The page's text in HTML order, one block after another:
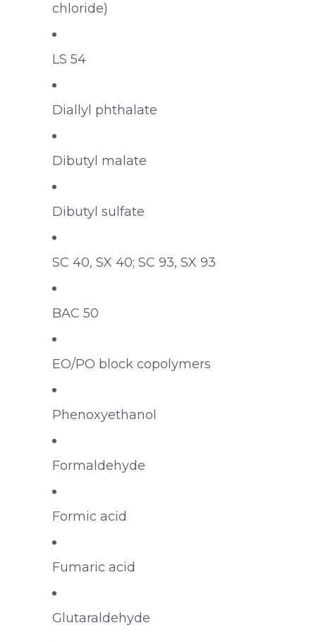
chloride)
LS 54
Diallyl phthalate
Dibutyl malate
Dibutyl sulfate
SC 40, SX 40; SC 93, SX 93
BAC 50
EO/PO block copolymers
Phenoxyethanol
Formaldehyde
Formic acid
Fumaric acid
Glutaraldehyde